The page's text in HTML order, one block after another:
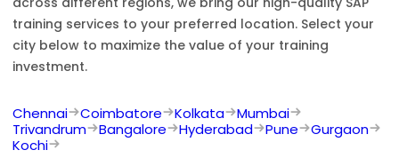
training services to your preferred location. Select your
city below to maximize the value of your training
investment.
Chennai Coimbatore Kolkata
Mumbai
Trivandrum
Bangalore Hyderabad Pune
Gurgaon
Kochi